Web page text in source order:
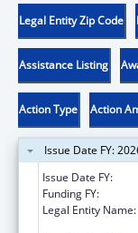
Legal Entity Zip Code
Assistance Listing
Action Type Action
Issue Date FY:
Issue Date FY:
Funding FY:
Legal Entity Name: